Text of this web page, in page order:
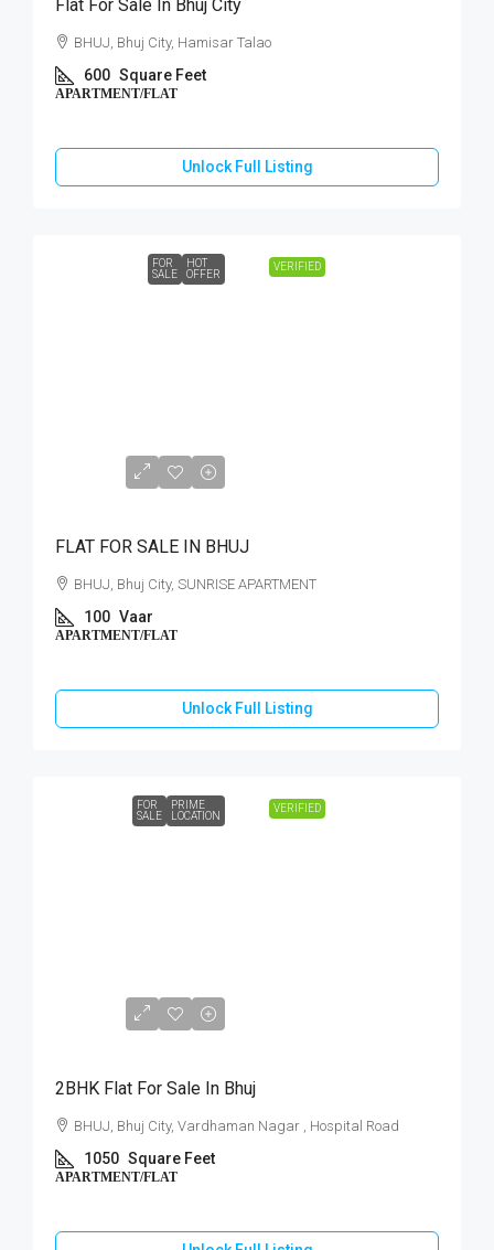
Flat For Sale In Bhuj City
BHUJ, Bhuj City, Hamisar Talao
600 Square Feet
APARTMENT/FLAT
Unlock Full Listing
VERIFIED
FOR
SALE
HOT
OFFER
FLAT FOR SALE IN BHUJ
BHUJ, Bhuj City, SUNRISE APARTMENT
100 Vaar
APARTMENT/FLAT
Unlock Full Listing
VERIFIED
FOR
SALE
PRIME
LOCATION
2BHK Flat For Sale In Bhuj
BHUJ, Bhuj City, Vardhaman Nagar , Hospital Road
1050 Square Feet
APARTMENT/FLAT